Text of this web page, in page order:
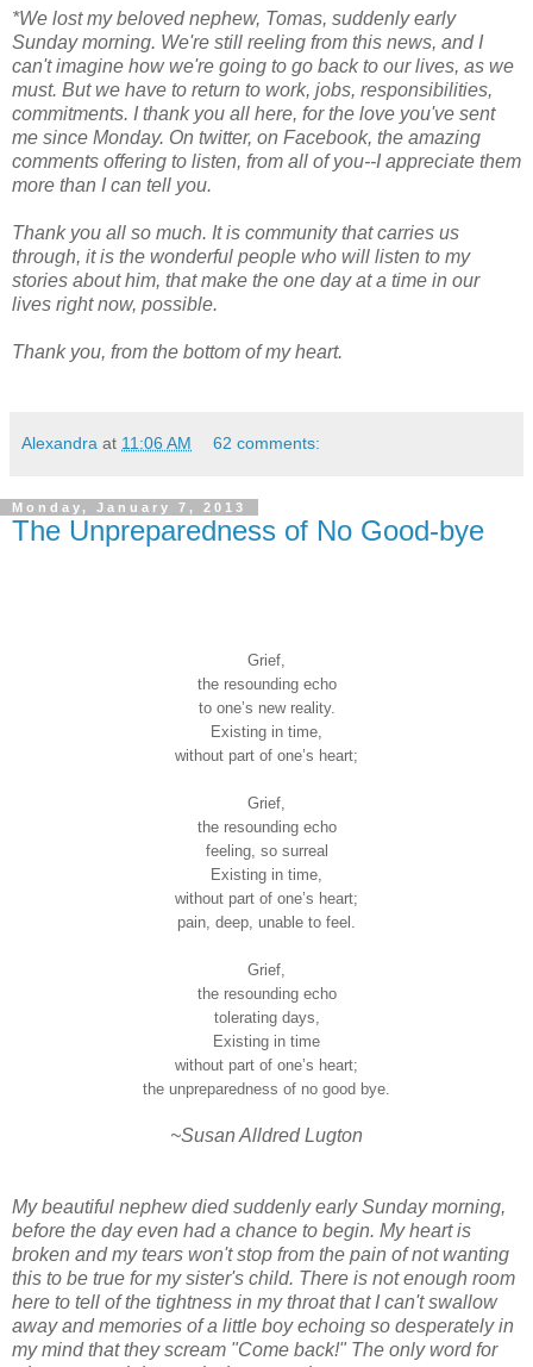
*We lost my beloved nephew, Tomas, suddenly early
Sunday morning. We're still reeling from this news, and I
can't imagine how we're going to go back to our lives, as we
must. But we have to return to work, jobs, responsibilities,
commitments. I thank you all here, for the love you've sent
me since Monday. On twitter, on Facebook, the amazing
comments offering to listen, from all of you--I appreciate them
more than I can tell you.
Thank you all so much. It is community that carries us
through, it is the wonderful people who will listen to my
stories about him, that make the one day at a time in our
lives right now, possible.
Thank you, from the bottom of my heart.
Alexandra at 11:06 AM 62 comments:
Monday, January 7, 2013
The Unpreparedness of No Good-bye
Grief,
the resounding echo
to one’s new reality.
Existing in time,
without part of one’s heart;
Grief,
the resounding echo
feeling, so surreal
Existing in time,
without part of one’s heart;
pain, deep, unable to feel.
Grief,
the resounding echo
tolerating days,
Existing in time
without part of one’s heart;
the unpreparedness of no good bye.
~Susan Alldred Lugton
My beautiful nephew died suddenly early Sunday morning,
before the day even had a chance to begin. My heart is
broken and my tears won't stop from the pain of not wanting
this to be true for my sister's child. There is not enough room
here to tell of the tightness in my throat that I can't swallow
away and memories of a little boy echoing so desperately in
my mind that they scream "Come back!" The only word for